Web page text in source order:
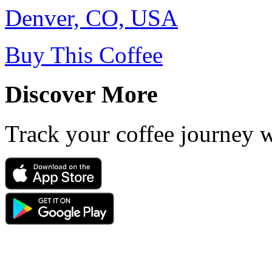
Denver, CO, USA
Buy This Coffee
Discover More
Track your coffee journey